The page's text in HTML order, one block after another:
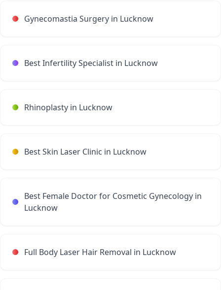
Gynecomastia Surgery in Lucknow
Best Infertility Specialist in Lucknow
Rhinoplasty in Lucknow
Best Skin Laser Clinic in Lucknow
Best Female Doctor for Cosmetic Gynecology in
Lucknow
Full Body Laser Hair Removal in Lucknow